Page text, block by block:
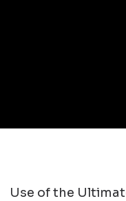
Use of the